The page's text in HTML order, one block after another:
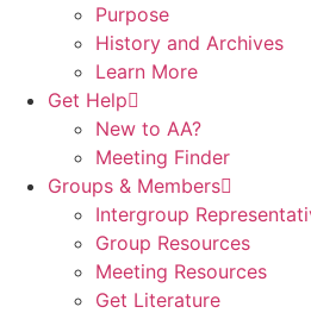
Purpose
History and Archives
Learn More
Get Help
New to AA?
Meeting Finder
Groups & Members
Intergroup
Group Resources
Meeting Resources
Get Literature